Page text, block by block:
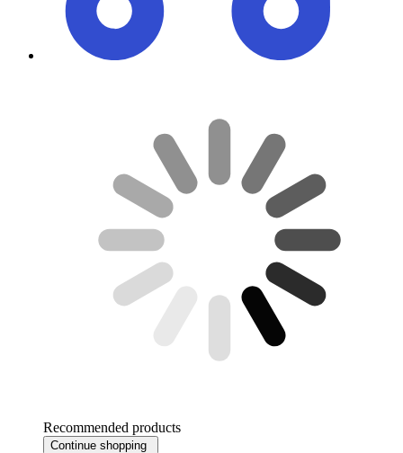
Recommended products
Continue shopping